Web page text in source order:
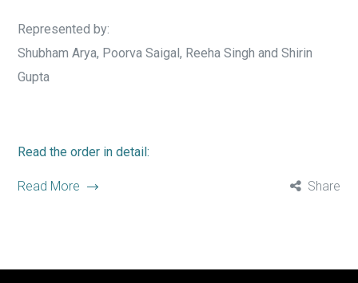
Represented by:
Shubham Arya, Poorva Saigal, Reeha Singh and Shirin
Gupta
Read the order in detail:
Read More Share